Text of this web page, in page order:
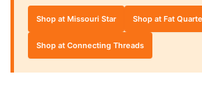
Shop at Missouri Star Shop at Fat
Shop at Connecting Threads